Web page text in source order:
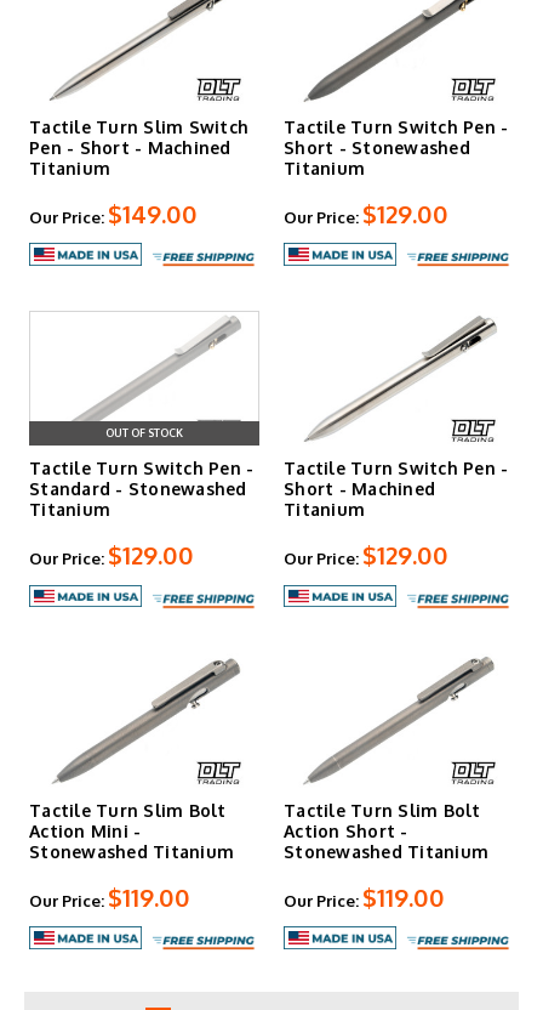
Tactile Turn Slim Switch
Pen - Short - Machined
Titanium
Our Price: $149.00
Tactile Turn Switch Pen -
Short - Stonewashed
Titanium
Our Price: $129.00
OUT OF STOCK
Tactile Turn Switch Pen -
Standard - Stonewashed
Titanium
Our Price: $129.00
Tactile Turn Switch Pen -
Short - Machined
Titanium
Our Price: $129.00
Tactile Turn Slim Bolt
Action Mini -
Stonewashed Titanium
Our Price: $119.00
Tactile Turn Slim Bolt
Action Short -
Stonewashed Titanium
Our Price: $119.00